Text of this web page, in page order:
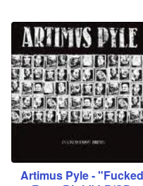
Artimus Pyle - "Fucked